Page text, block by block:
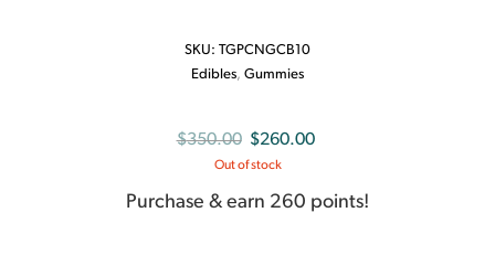
SKU: TGPCNGCB10
Edibles, Gummies
$350.00 Original
price
was:
$260.00
is:
Out of stock
Purchase & earn 260 points!